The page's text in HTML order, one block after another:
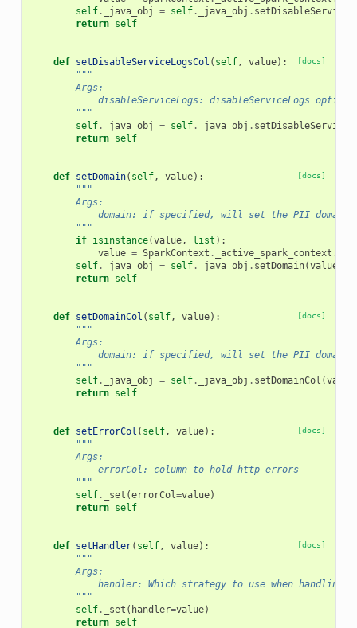
self. _java_obj = self. _java_obj .
return self
[docs]
def setDisableServiceLogsCol ( self, value):
"""
        Args:
            disableServiceLogs: disableServiceLogs option
        """
self. _java_obj = self. _java_obj .
return self
[docs]
def setDomain( self, value):
"""
        Args:
domain: if specified, will set the PII
        """
if isinstance(value, list ):
value = SparkContext . _active_spark_context .
self. _java_obj = self. _java_obj . setDomain(value
return self
[docs]
def setDomainCol ( self, value):
"""
        Args:
domain: if specified, will set the PII
        """
self. _java_obj = self. _java_obj . setDomainCol (value
return self
[docs]
def setErrorCol ( self, value):
"""
        Args:
            errorCol: column to hold http errors
        """
self. _set (errorCol=value)
return self
[docs]
def setHandler( self, value):
"""
        Args:
handler: Which strategy to use when handling
        """
self. _set ( handler=value)
return self